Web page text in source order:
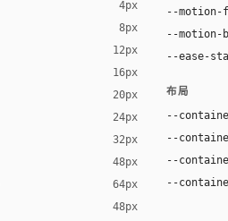
4px
8px
12px
16px
20px
24px
32px
48px
64px
48px
--motion-
--motion-
--ease-
布局
--
--
--
--